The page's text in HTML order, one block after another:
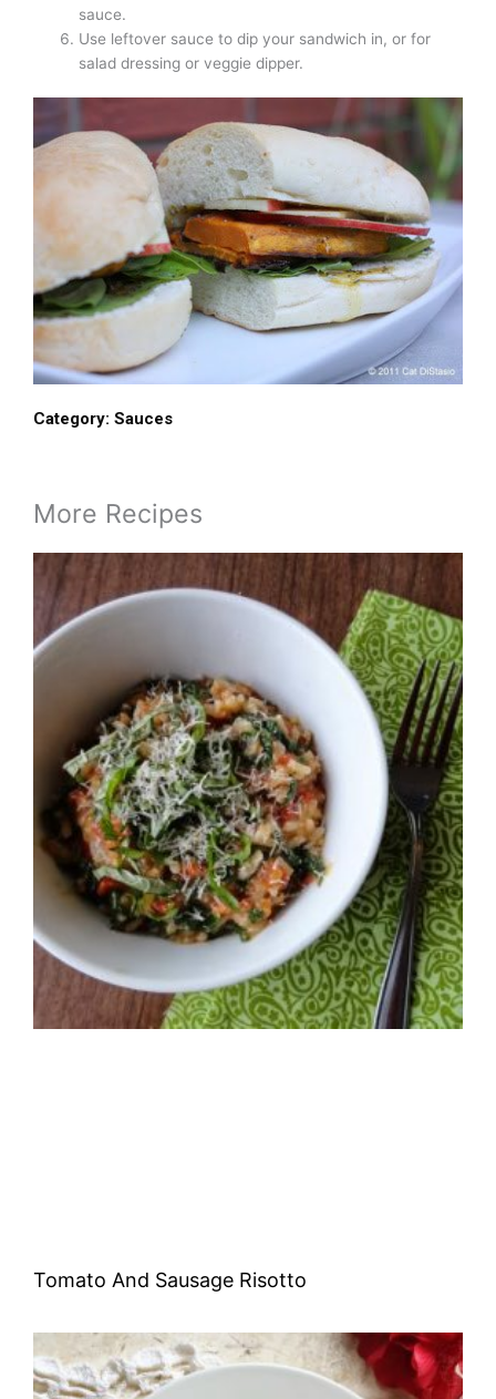
sauce.
Use leftover sauce to dip your sandwich in, or for
salad dressing or veggie dipper.
Category: Sauces
More Recipes
Tomato And Sausage Risotto